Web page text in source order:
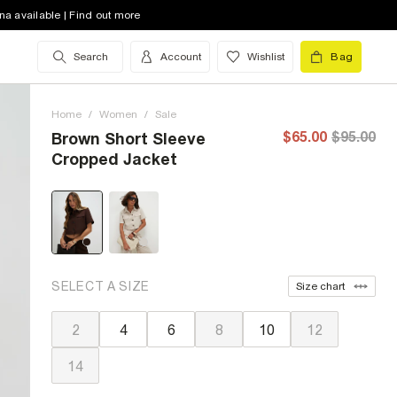
available | Find out more
Search Account Wishlist Bag
Home / Women / Sale
Brown Short Sleeve
Cropped Jacket
$65.00 $95.00
SELECT A SIZE Size chart
2 4 6 8 10 12
14